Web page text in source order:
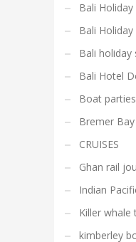
Bali
Bali Holiday
Bali holiday
Bali Hotel
Boat parties
Bremer
CRUISES
Ghan rail
Indian
Killer whale
kimberley